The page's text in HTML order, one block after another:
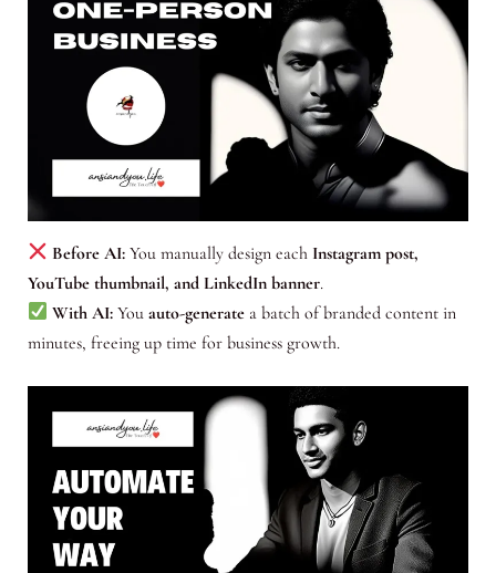
Before AI:You manually design each Instagram post,
YouTube thumbnail, and LinkedIn banner.
With AI:You auto-generatea batch of branded content in
minutes, freeing up time for business growth.